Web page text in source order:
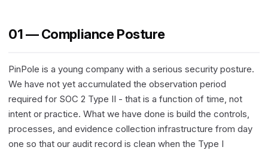
01 — Compliance Posture
PinPole is a young company with a serious security posture.
We have not yet accumulated the observation period
required for SOC 2 Type II - that is a function of time, not
intent or practice. What we have done is build the controls,
processes, and evidence collection infrastructure from day
one so that our audit record is clean when the Type I